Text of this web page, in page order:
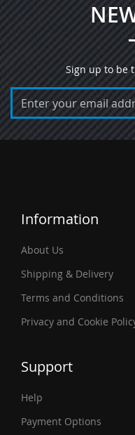
Sign up to be
Information
About Us
Shipping & Delivery
Terms and Conditions
Privacy and Cookie
Support
Help
Payment Options